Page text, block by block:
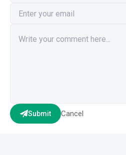
Submit Cancel